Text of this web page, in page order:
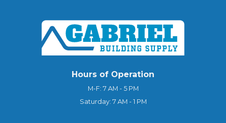
Hours of Operation
M-F: 7 AM - 5 PM
Saturday: 7 AM - 1 PM